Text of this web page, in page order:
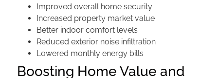
Improved overall home security
Increased property market value
Better indoor comfort levels
Reduced exterior noise infiltration
Lowered monthly energy bills
Boosting Home Value and